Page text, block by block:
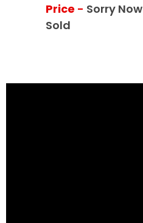
Price - Sorry Now
Sold